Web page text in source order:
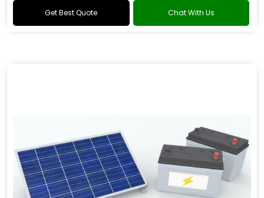
Get Best Quote Chat With Us